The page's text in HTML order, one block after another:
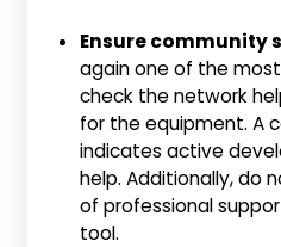
Ensure community
again one of the
check the network
for the equipment. A
indicates active
help. Additionally, do
of professional
tool.